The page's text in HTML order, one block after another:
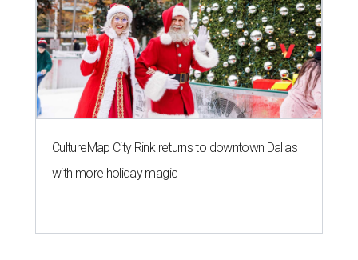
CultureMap City Rink returns to downtown Dallas
with more holiday magic